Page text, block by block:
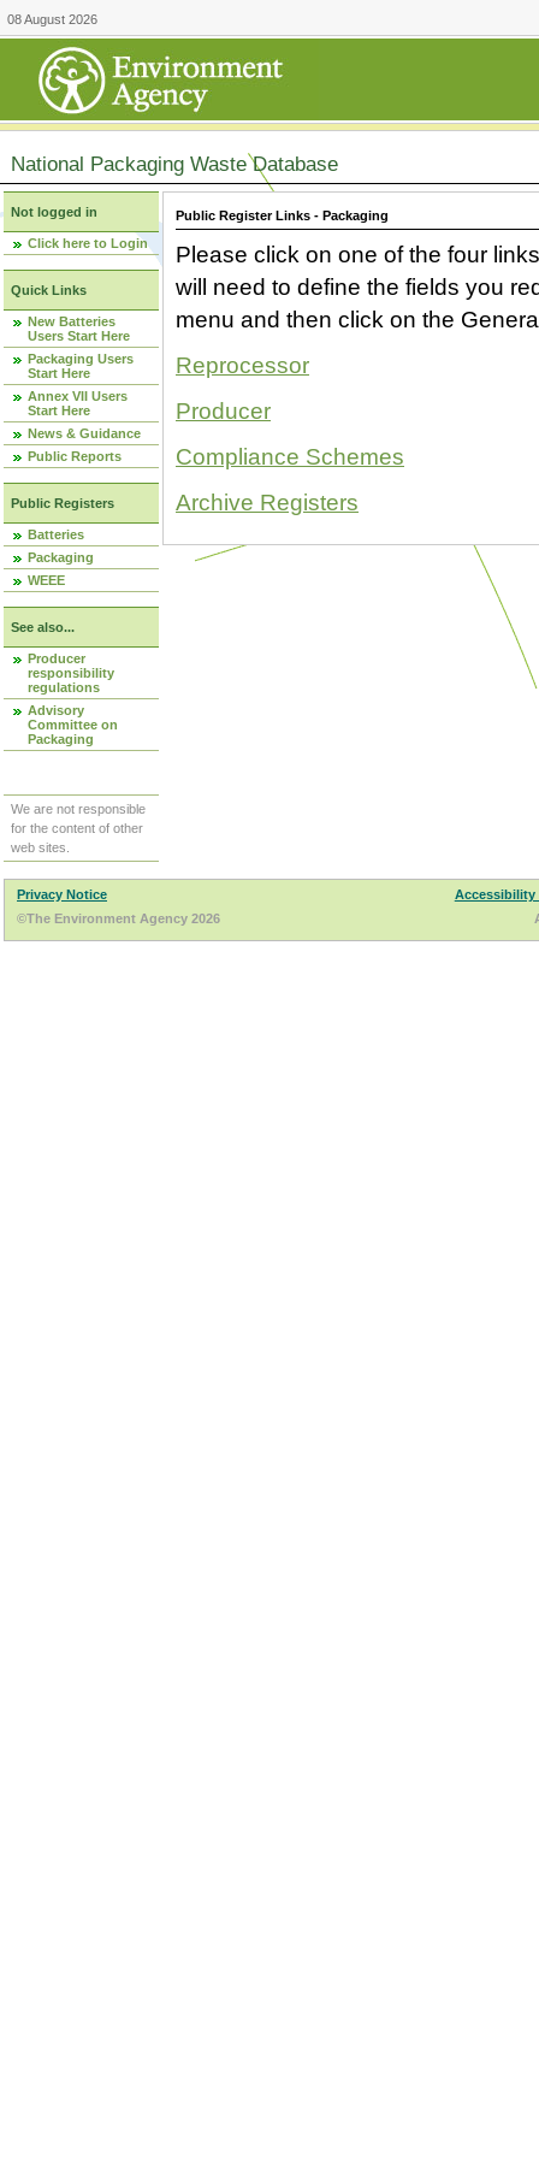
08 August 2026
National Packaging Waste Database
Not logged in
Click here to Login
Quick Links
New Batteries
Users Start Here
Packaging Users
Start Here
Annex VII Users
Start Here
News & Guidance
Public Reports
Public Registers
Batteries
Packaging
WEEE
See also...
Producer
responsibility
regulations
Advisory
Committee on
Packaging
We are not responsible
for the content of other
web sites.
Public Register Links - Packaging
Please click on one of the four
will need to define the fields you
menu and then click on the
Reprocessor
Producer
Compliance Schemes
Archive Registers
Privacy Notice
Accessibility
©The Environment Agency 2026